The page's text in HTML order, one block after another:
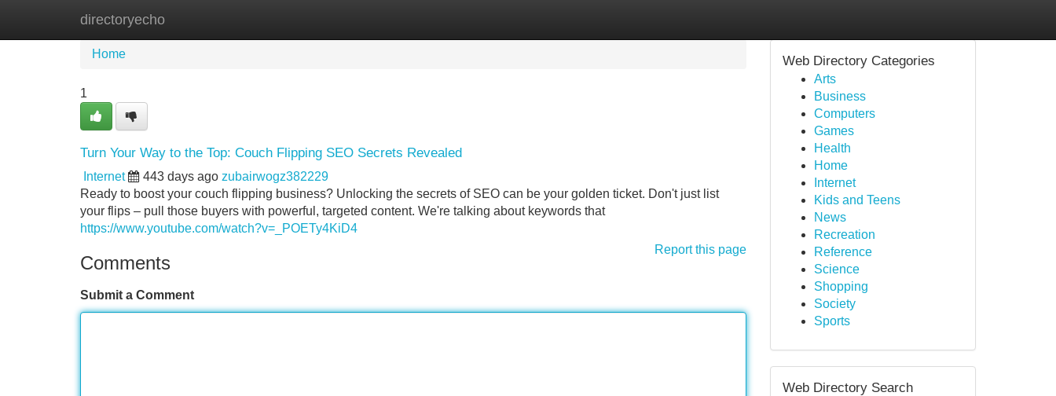
directoryecho
Home New Site Listings
Home
1
Turn Your Way to the Top: Couch Flipping SEO Secrets Revealed
Internet 443 days ago zubairwogz382229
Ready to boost your couch flipping business? Unlocking the secrets of SEO can be your golden ticket. Don't just list
your flips – pull those buyers with powerful, targeted content. We're talking about keywords that
https://www.youtube.com/watch?v=_POETy4KiD4
Report this page
Comments
Submit a Comment
Web Directory Categories
Arts
Business
Computers
Games
Health
Home
Internet
Kids and Teens
News
Recreation
Reference
Science
Shopping
Society
Sports
Web Directory Search